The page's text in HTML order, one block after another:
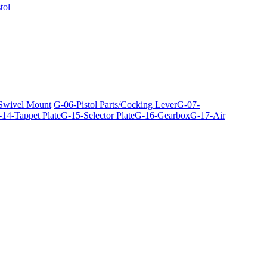
Mount G-06-Pistol Parts/Cocking LeverG-07-
Tappet PlateG-15-Selector PlateG-16-GearboxG-17-Air